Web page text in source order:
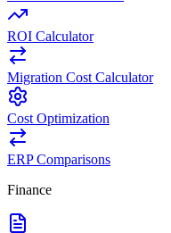
ROI Calculator
Migration Cost Calculator
Cost Optimization
ERP Comparisons
Finance